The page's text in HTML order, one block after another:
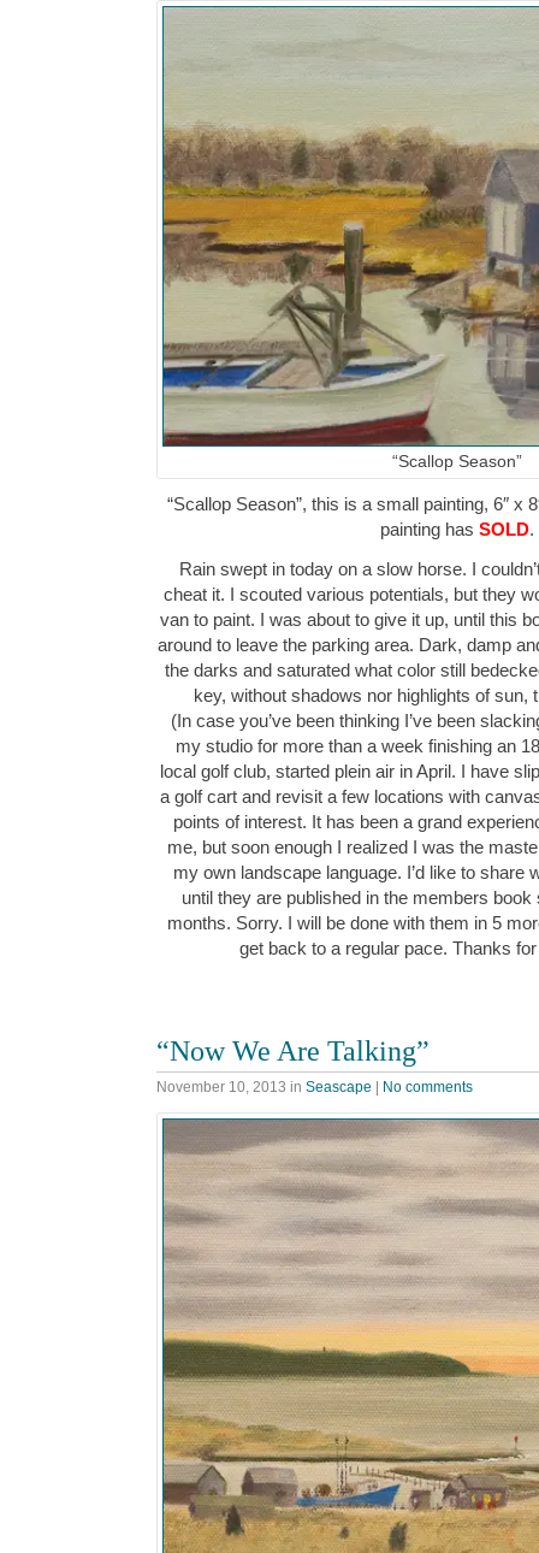
“Scallop Season”
“Scallop Season”, this is a small painting, 6″ x
painting has SOLD.
Rain swept in today on a slow horse. I
cheat it. I scouted various potentials, but they
van to paint. I was about to give it up, until this
around to leave the parking area. Dark, damp
the darks and saturated what color still
key, without shadows nor highlights of
(In case you’ve been thinking I’ve been
my studio for more than a week finishing an
local golf club, started plein air in April. I have
a golf cart and revisit a few locations with
points of interest. It has been a grand
me, but soon enough I realized I was the
my own landscape language. I’d like to share
until they are published in the members
months. Sorry. I will be done with them in 5
get back to a regular pace. Thanks
“Now We Are Talking”
November 10, 2013 in Seascape | No comments